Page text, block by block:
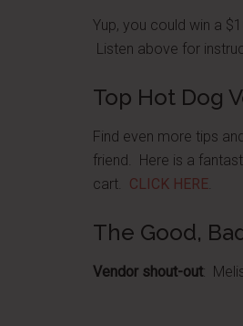
Yup, you could win a
Listen above for
Top Hot Dog
Find even more tips
friend. Here is a
cart. CLICK HERE.
The Good,
Vendor shout-out: